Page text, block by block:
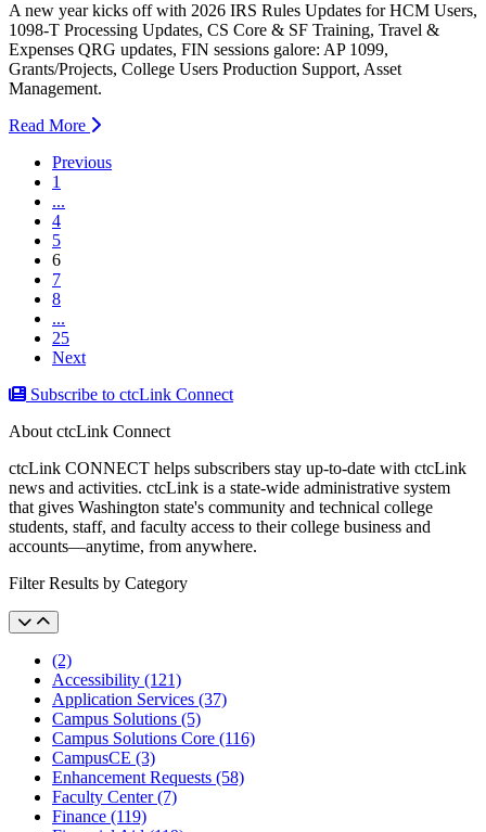
A new year kicks off with 2026 IRS Rules Updates for HCM Users,
1098-T Processing Updates, CS Core & SF Training, Travel &
Expenses QRG updates, FIN sessions galore: AP 1099,
Grants/Projects, College Users Production Support, Asset
Management.
Read More
Previous
1
...
4
5
6(current)
7
8
...
25
Next
Subscribe to ctcLink Connect
About ctcLink Connect
ctcLink CONNECT helps subscribers stay up-to-date with ctcLink
news and activities. ctcLink is a state-wide administrative system
that gives Washington state's community and technical college
students, staff, and faculty access to their college business and
accounts––anytime, from anywhere.
Filter Results by Category
(2)
Accessibility (121)
Application Services (37)
Campus Solutions (5)
Campus Solutions Core (116)
CampusCE (3)
Enhancement Requests (58)
Faculty Center (7)
Finance (119)